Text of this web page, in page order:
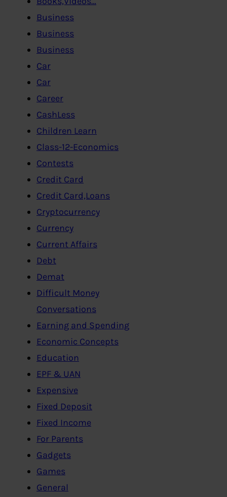
Business
Business
Business
Car
Car
Career
CashLess
Children Learn
Class-12-Economics
Contests
Credit Card
Credit Card,Loans
Cryptocurrency
Currency
Current Affairs
Debt
Demat
Difficult Money
Conversations
Earning and Spending
Economic Concepts
Education
EPF & UAN
Expensive
Fixed Deposit
Fixed Income
For Parents
Gadgets
Games
General